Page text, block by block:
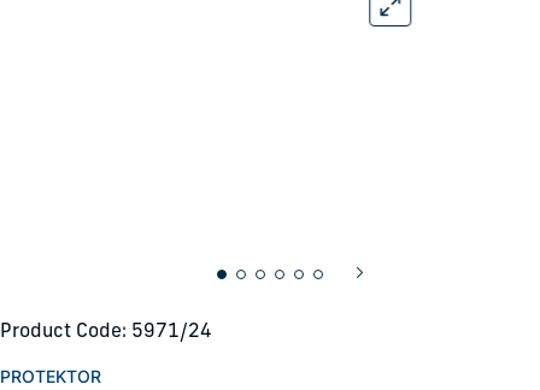
Product Code: 5971/24
PROTEKTOR